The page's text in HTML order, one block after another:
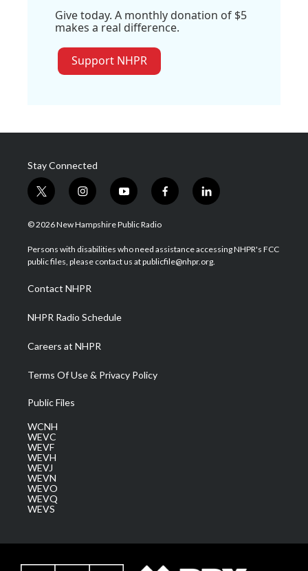
Give today. A monthly donation of $5
makes a real difference.
Support NHPR
Stay Connected
t
w
i
t
e
i
n
s
a
g
a
m
y
o
u
u
b
f
a
b
o
l
i
e
d
© 2026 New Hampshire Public Radio
Persons with disabilities who need assistance accessing NHPR's FCC
public files, please contact us at publicfile@nhpr.org.
Contact NHPR
NHPR Radio Schedule
Careers at NHPR
Terms Of Use & Privacy Policy
Public Files
WCNH
WEVC
WEVF
WEVH
WEVJ
WEVN
WEVO
WEVQ
WEVS